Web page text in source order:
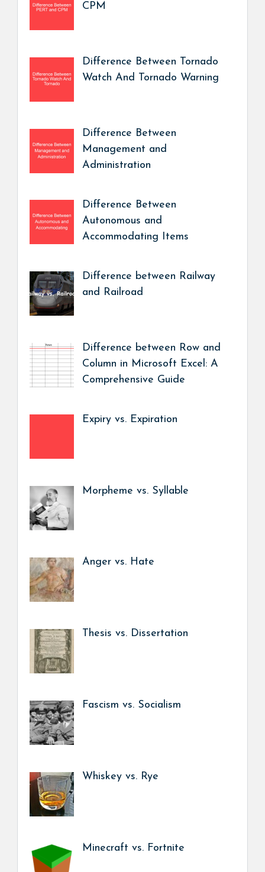
CPM
Difference Between Tornado
Watch And Tornado Warning
Difference Between
Management and
Administration
Difference Between
Autonomous and
Accommodating Items
Difference between Railway
and Railroad
Difference between Row and
Column in Microsoft Excel: A
Comprehensive Guide
Expiry vs. Expiration
Morpheme vs. Syllable
Anger vs. Hate
Thesis vs. Dissertation
Fascism vs. Socialism
Whiskey vs. Rye
Minecraft vs. Fortnite